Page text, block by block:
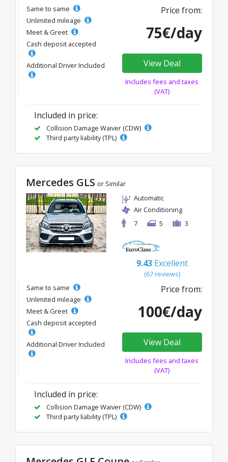
Same to same
Unlimited mileage
Meet & Greet
Cash deposit accepted
Additional Driver Included
Price from:
75€/day
View Deal
Includes fees and taxes
(VAT)
Included in price:
Collision Damage Waiver (CDW)
Third party liability (TPL)
Mercedes GLS or Similar
Automatic
Air Conditioning
7
5 3
9.43 Excellent
(67 reviews)
Same to same
Unlimited mileage
Meet & Greet
Cash deposit accepted
Additional Driver Included
Price from:
100€/day
View Deal
Includes fees and taxes
(VAT)
Included in price:
Collision Damage Waiver (CDW)
Third party liability (TPL)